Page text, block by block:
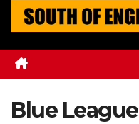
Blue League